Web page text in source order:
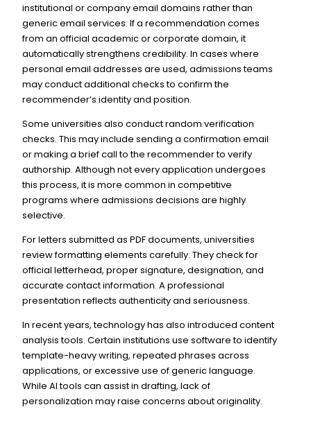
institutional or company email domains rather than
generic email services. If a recommendation comes
from an official academic or corporate domain, it
automatically strengthens credibility. In cases where
personal email addresses are used, admissions teams
may conduct additional checks to confirm the
recommender’s identity and position.
Some universities also conduct random verification
checks. This may include sending a confirmation email
or making a brief call to the recommender to verify
authorship. Although not every application undergoes
this process, it is more common in competitive
programs where admissions decisions are highly
selective.
For letters submitted as PDF documents, universities
review formatting elements carefully. They check for
official letterhead, proper signature, designation, and
accurate contact information. A professional
presentation reflects authenticity and seriousness.
In recent years, technology has also introduced content
analysis tools. Certain institutions use software to identify
template-heavy writing, repeated phrases across
applications, or excessive use of generic language.
While AI tools can assist in drafting, lack of
personalization may raise concerns about originality.